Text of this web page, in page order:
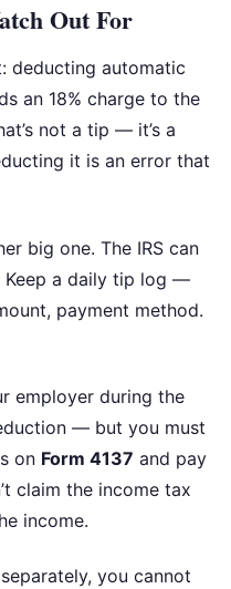
Out For
deducting automatic
an 18% charge to the
not a tip — it’s a
it is an error that
big one. The IRS can
Keep a daily tip log —
payment method.
employer during the
— but you must
on Form 4137 and pay
claim the income tax
income.
you cannot